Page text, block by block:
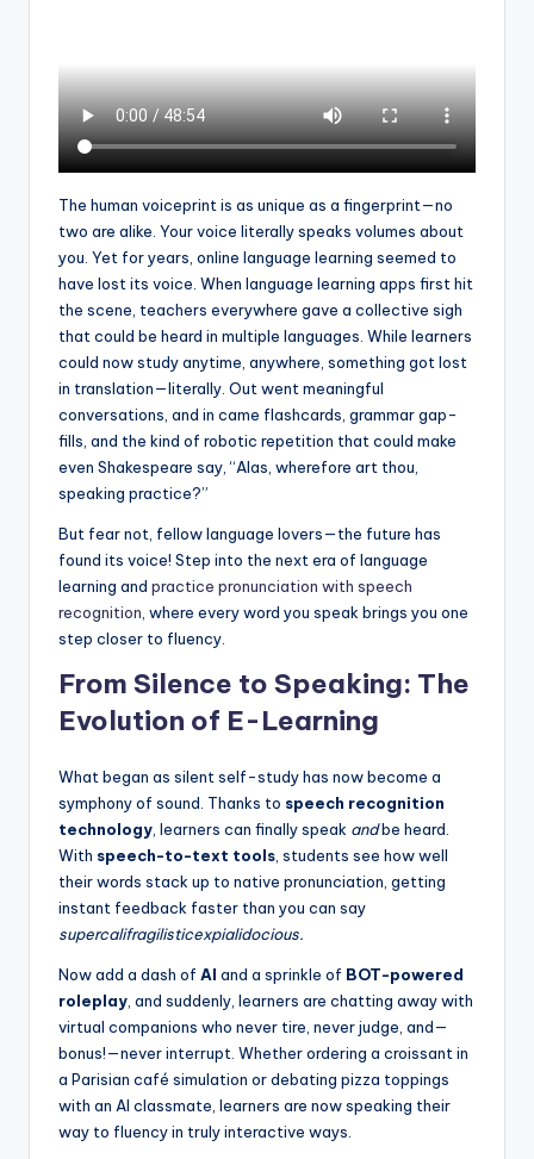
P
B
o
The human voiceprint is as unique as a fingerprint—no
two are alike. Your voice literally speaks volumes about
you. Yet for years, online language learning seemed to
have lost its voice. When language learning apps first hit
the scene, teachers everywhere gave a collective sigh
that could be heard in multiple languages. While learners
could now study anytime, anywhere, something got lost
in translation—literally. Out went meaningful
conversations, and in came flashcards, grammar gap-
fills, and the kind of robotic repetition that could make
even Shakespeare say, “Alas, wherefore art thou,
speaking practice?”
But fear not, fellow language lovers—the future has
found its voice! Step into the next era of language
learning and practice pronunciation with speech
recognition, where every word you speak brings you one
step closer to fluency.
From Silence to Speaking: The
Evolution of E-Learning
What began as silent self-study has now become a
symphony of sound. Thanks to speech recognition
technology, learners can finally speak andbe heard.
With speech-to-text tools, students see how well
their words stack up to native pronunciation, getting
instant feedback faster than you can say
supercalifragilisticexpialidocious.
Now add a dash of AI and a sprinkle of BOT-powered
roleplay, and suddenly, learners are chatting away with
virtual companions who never tire, never judge, and—
bonus!—never interrupt. Whether ordering a croissant in
a Parisian café simulation or debating pizza toppings
with an AI classmate, learners are now speaking their
way to fluency in truly interactive ways.